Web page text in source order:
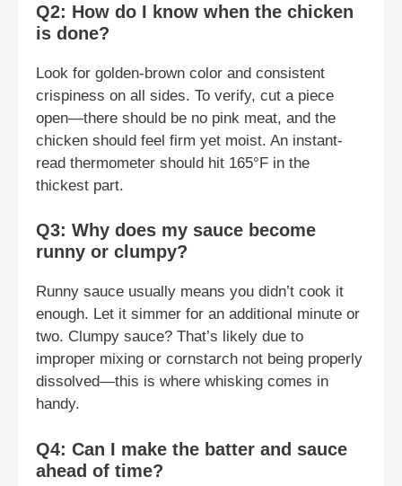
Q2: How do I know when the chicken
is done?
Look for golden-brown color and consistent
crispiness on all sides. To verify, cut a piece
open—there should be no pink meat, and the
chicken should feel firm yet moist. An instant-
read thermometer should hit 165°F in the
thickest part.
Q3: Why does my sauce become
runny or clumpy?
Runny sauce usually means you didn’t cook it
enough. Let it simmer for an additional minute or
two. Clumpy sauce? That’s likely due to
improper mixing or cornstarch not being properly
dissolved—this is where whisking comes in
handy.
Q4: Can I make the batter and sauce
ahead of time?